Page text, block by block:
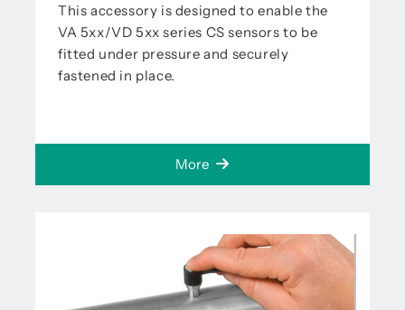
This accessory is designed to enable the
VA 5xx/VD 5xx series CS sensors to be
fitted under pressure and securely
fastened in place.
More